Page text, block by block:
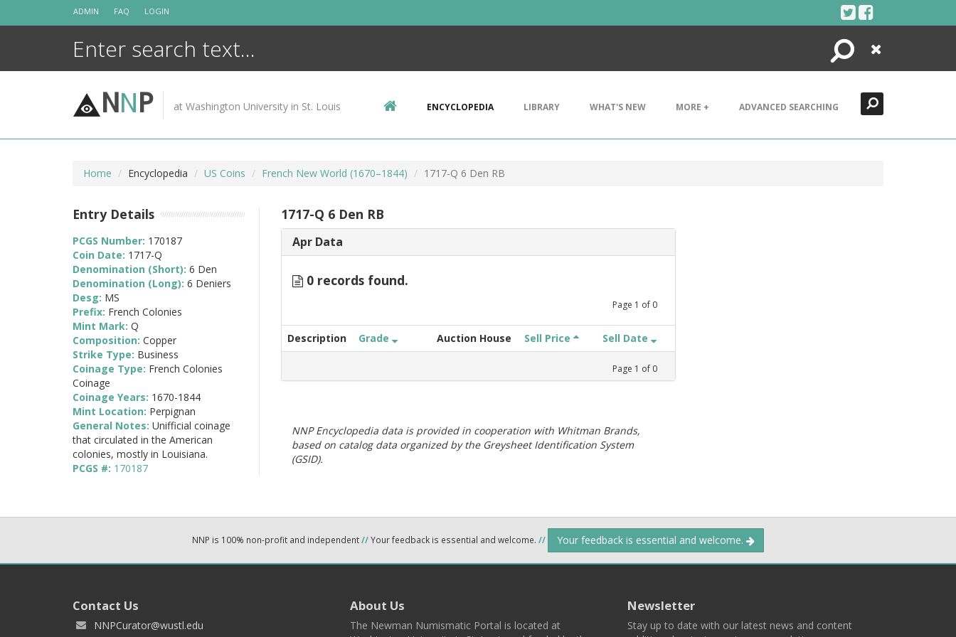
ADMIN FAQ LOGIN
Search
Close
NNP at Washington University in St. Louis ENCYCLOPEDIA LIBRARY WHAT'S NEW MORE + ADVANCED SEARCHING
Home Encyclopedia US Coins French New World (1670–1844) 1717-Q 6 Den RB
1717-Q 6 Den RB
Apr Data
0 records found.
Page 1 of 0
Description Grade Auction House Sell Price Sell Date
Page 1 of 0
NNP Encyclopedia data is provided in cooperation with Whitman Brands,
based on catalog data organized by the Greysheet Identification System
(GSID).
Entry Details
PCGS Number: 170187
Coin Date: 1717-Q
Denomination (Short): 6 Den
Denomination (Long): 6 Deniers
Desg: MS
Prefix: French Colonies
Mint Mark: Q
Composition: Copper
Strike Type: Business
Coinage Type: French Colonies
Coinage
Coinage Years: 1670-1844
Mint Location: Perpignan
General Notes: Unifficial coinage
that circulated in the American
colonies, mostly in Louisiana.
PCGS #: 170187
NNP is 100% non-profit and independent//Your feedback is essential and welcome. // Your feedback is essential and welcome.
Contact Us
NNPCurator@wustl.edu
About Us
The Newman Numismatic Portal is located at
Newsletter
Stay up to date with our latest news and content